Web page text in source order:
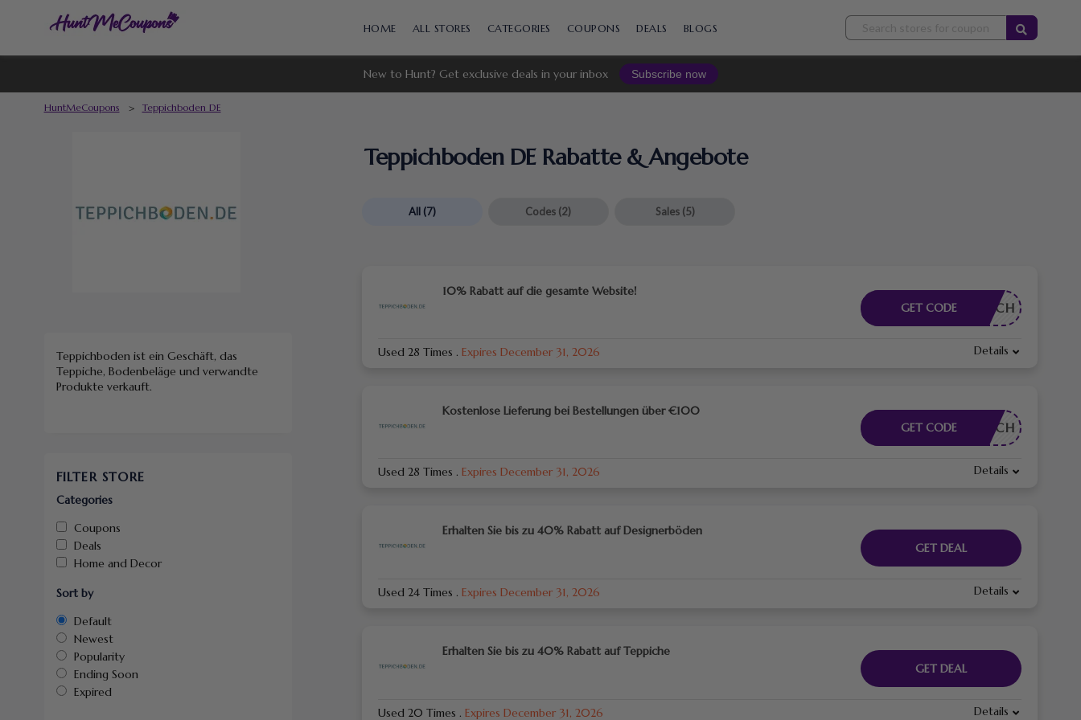
to
HOME ALL STORES CATEGORIES COUPONS DEALS BLOGS
New to Hunt? Get exclusive deals in your inbox Subscribe now
HuntMeCoupons > Teppichboden DE
Teppichboden DE Rabatte & Angebote
All (7) Codes (2) Sales (5)
10% Rabatt auf die gesamte Website!
RDERLICH
GET CODE
Used 28 Times . Expires December 31, 2026 Details
Kostenlose Lieferung bei Bestellungen über €100
RDERLICH
GET CODE
Used 28 Times . Expires December 31, 2026 Details
Erhalten Sie bis zu 40% Rabatt auf Designerböden
GET DEAL
Used 24 Times . Expires December 31, 2026 Details
Erhalten Sie bis zu 40% Rabatt auf Teppiche
GET DEAL
Used 20 Times . Expires December 31, 2026 Details
Teppichboden ist ein Geschäft, das
Teppiche, Bodenbeläge und verwandte
Produkte verkauft.
FILTER STORE
Categories
Coupons
Deals
Home and Decor
Sort by
Default
Newest
Popularity
Ending Soon
Expired